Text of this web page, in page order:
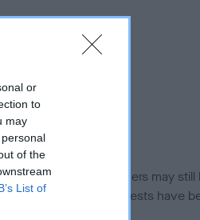
or
to
may
of the
List of
this breed, and owners may still
current guidance if tests have